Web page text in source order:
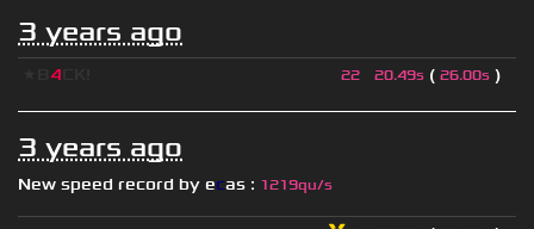
3 years ago
4 22 20.49s ( 26.00s )
3 years ago
New speed record by ecas : 1219qu/s